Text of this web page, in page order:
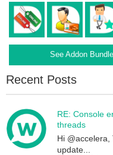
See Addon
Recent Posts
RE: Console
threads
Hi
update...